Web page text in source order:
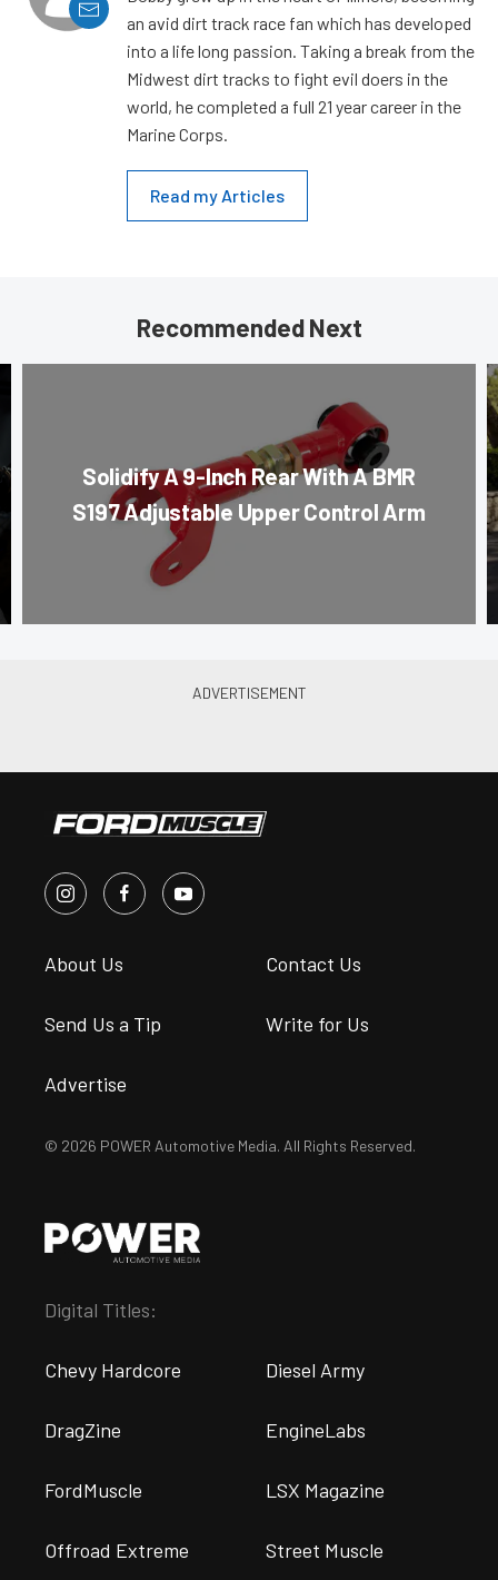
an avid dirt track race fan which has developed
into a life long passion. Taking a break from the
Midwest dirt tracks to fight evil doers in the
world, he completed a full 21 year career in the
Marine Corps.
Read my Articles
Recommended Next
Solidify A 9-Inch Rear With A BMR
S197 Adjustable Upper Control Arm
About Us Contact Us
Send Us a Tip Write for Us
Advertise
© 2026 POWER Automotive Media. All Rights Reserved.
Digital Titles:
Chevy Hardcore Diesel Army
DragZine EngineLabs
FordMuscle LSX Magazine
Offroad Extreme Street Muscle